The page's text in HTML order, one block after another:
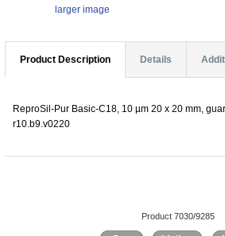
larger image
Product Description Details
ReproSil-Pur Basic-C18, 10 µm 20 x 20 mm,
r10.b9.v0220
Product 7030/9285